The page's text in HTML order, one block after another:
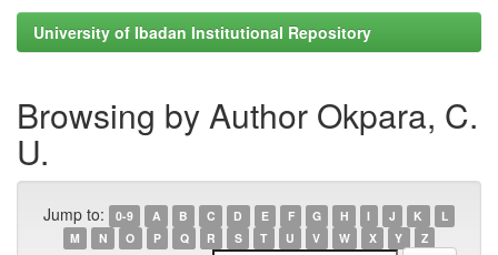
University of Ibadan Institutional Repository
Browsing by Author Okpara, C.
U.
Jump to: 0-9 A B C D E F G H I J K
L
M
N O P Q R S T U V W X Y Z